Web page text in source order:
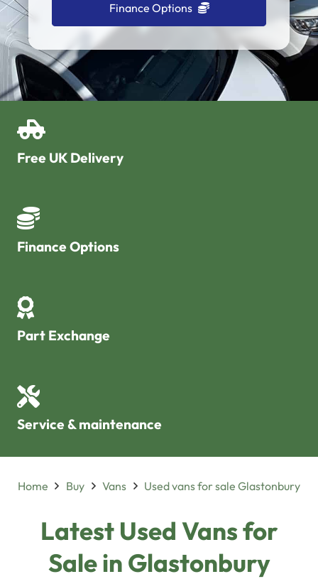
Finance Options
Free UK Delivery
Finance Options
Part Exchange
Service & maintenance
Home Buy Vans Used vans for sale Glastonbury
Latest Used Vans for
Sale in Glastonbury